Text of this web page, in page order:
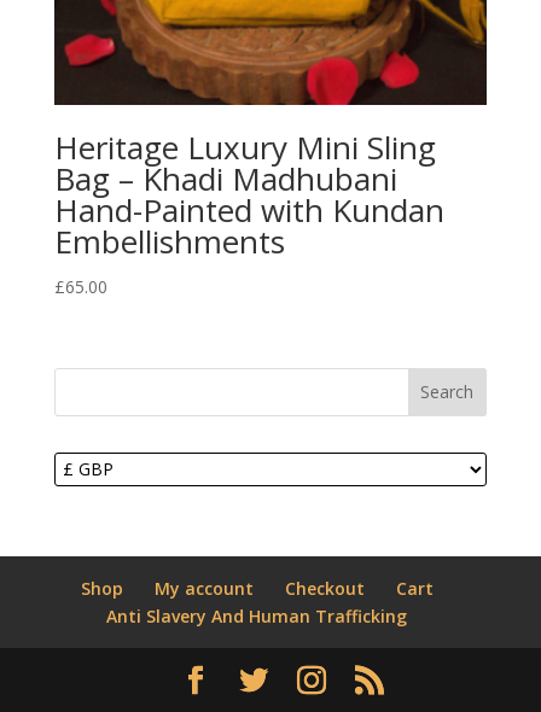
Heritage Luxury Mini Sling
Bag – Khadi Madhubani
Hand-Painted with Kundan
Embellishments
£65.00
Search
Shop My account Checkout
Cart
Anti Slavery And Human Trafficking